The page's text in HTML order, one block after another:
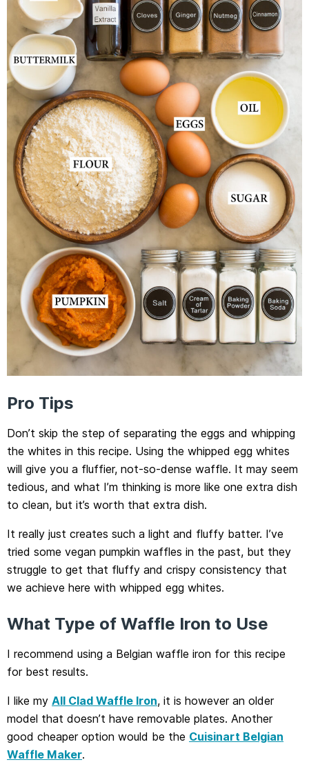
Pro Tips
Don’t skip the step of separating the eggs and whipping
the whites in this recipe. Using the whipped egg whites
will give you a fluffier, not-so-dense waffle. It may seem
tedious, and what I’m thinking is more like one extra dish
to clean, but it’s worth that extra dish.
It really just creates such a light and fluffy batter. I’ve
tried some vegan pumpkin waffles in the past, but they
struggle to get that fluffy and crispy consistency that
we achieve here with whipped egg whites.
What Type of Waffle Iron to Use
I recommend using a Belgian waffle iron for this recipe
for best results.
I like my All Clad Waffle Iron, it is however an older
model that doesn’t have removable plates. Another
good cheaper option would be the Cuisinart Belgian
Waffle Maker.